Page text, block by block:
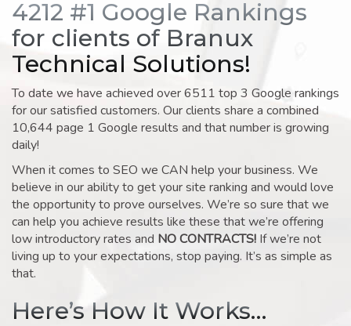
4212 #1 Google Rankings
for clients of Branux
Technical Solutions!
To date we have achieved over 6511 top 3 Google rankings
for our satisfied customers. Our clients share a combined
10,644 page 1 Google results and that number is growing
daily!
When it comes to SEO we CAN help your business. We
believe in our ability to get your site ranking and would love
the opportunity to prove ourselves. We’re so sure that we
can help you achieve results like these that we’re offering
low introductory rates and NO CONTRACTS! If we’re not
living up to your expectations, stop paying. It’s as simple as
that.
Here’s How It Works…